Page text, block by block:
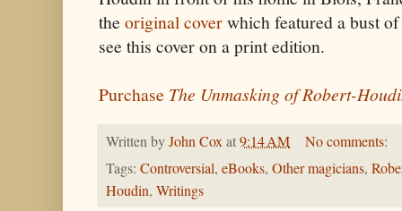
the original coverwhich featured a bust
see this cover on a print edition.
Purchase The Unmasking of Robert-
Written byJohn Coxat9:14 AM
No comments:
Tags: Controversial, eBooks, Other magicians,
Houdin, Writings